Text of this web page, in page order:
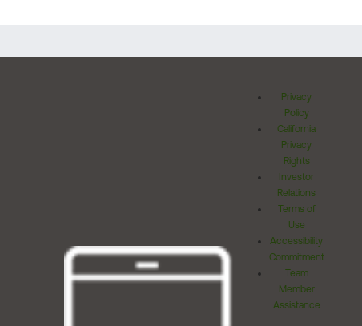
Privacy
Policy
California
Privacy
Rights
Investor
Relations
Terms of
Use
Accessibility
Commitment
Team
Member
Assistance